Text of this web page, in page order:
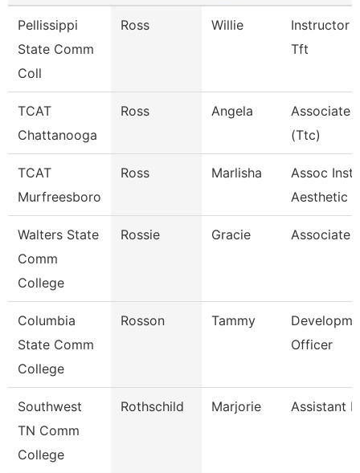
Pellissippi
State Comm
Coll
Ross Willie
Instructor
Tft
TCAT
Chattanooga
Ross Angela
Associate
(Ttc)
TCAT
Murfreesboro
Ross Marlisha
Assoc
Aesthetic
Walters State
Comm
College
Rossie Gracie Associate
Columbia
State Comm
College
Rosson Tammy
Officer
Southwest
TN Comm
College
Rothschild Marjorie Assistant